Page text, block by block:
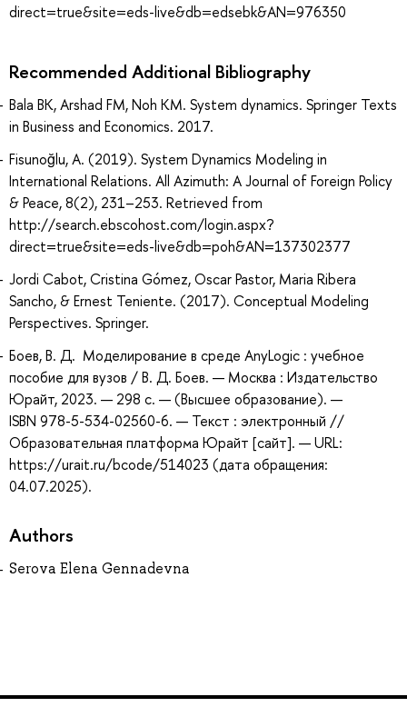
direct=true&site=eds-live&db=edsebk&AN=976350
Recommended Additional Bibliography
Bala BK, Arshad FM, Noh KM. System dynamics. Springer Texts
in Business and Economics. 2017.
Fisunoğlu, A. (2019). System Dynamics Modeling in
International Relations. All Azimuth: A Journal of Foreign Policy
& Peace, 8(2), 231–253. Retrieved from
http://search.ebscohost.com/login.aspx?
direct=true&site=eds-live&db=poh&AN=137302377
Jordi Cabot, Cristina Gómez, Oscar Pastor, Maria Ribera
Sancho, & Ernest Teniente. (2017). Conceptual Modeling
Perspectives. Springer.
Боев, В. Д. Моделирование в среде AnyLogic : учебное
пособие для вузов / В. Д. Боев. — Москва : Издательство
Юрайт, 2023. — 298 с. — (Высшее образование). —
ISBN 978-5-534-02560-6. — Текст : электронный //
Образовательная платформа Юрайт [сайт]. — URL:
https://urait.ru/bcode/514023 (дата обращения:
04.07.2025).
Authors
Serova Elena Gennadevna